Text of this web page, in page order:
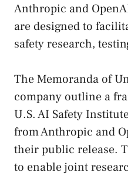
Anthropic and
are designed to
safety research,
The Memoranda of
company outline a
U.S. AI Safety
from Anthropic and
their public release.
to enable joint